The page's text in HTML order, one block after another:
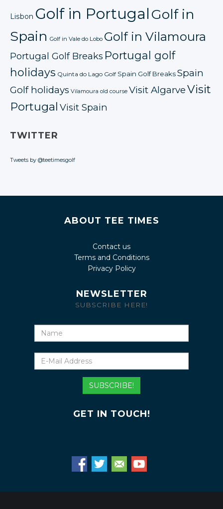
Lisbon Golf in PortugalGolf in
Spain Golf in Vale do Lobo Golf in Vilamoura
Portugal Golf Breaks Portugal golf
holidays Quinta do Lago Golf Spain Golf BreaksSpain
Golf holidays Vilamoura old course Visit AlgarveVisit
Portugal Visit Spain
TWITTER
Tweets by @teetimesgolf
ABOUT TEE TIMES
Contact us
Terms and Conditions
Privacy Policy
NEWSLETTER
SUBSCRIBE HERE!
Mail
Address
SUBSCRIBE!
GET IN TOUCH!